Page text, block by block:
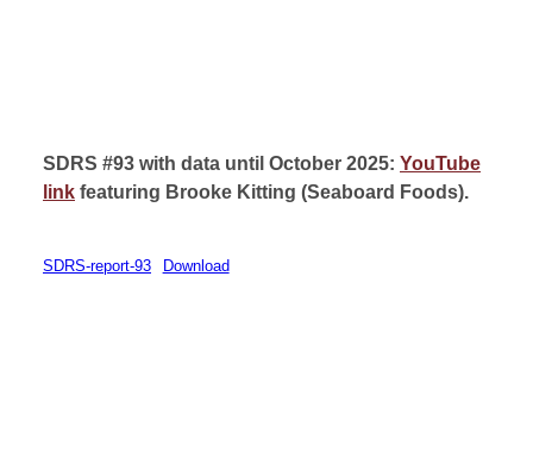
SDRS #93 with data until October 2025: YouTube
link featuring Brooke Kitting (Seaboard Foods).
SDRS-report-93 Download